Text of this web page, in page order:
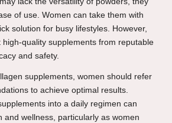
of use. Women can take them with
solution for busy lifestyles. However,
high-quality supplements from reputable
and safety.
supplements, women should refer
to achieve optimal results.
into a daily regimen can
and wellness, particularly as women